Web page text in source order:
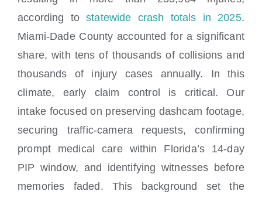
according tostatewide crash totals in 2025.
Miami-Dade County accounted for a significant
share, with tens of thousands of collisions and
thousands of injury cases annually. In this
climate, early claim control is critical. Our
intake focused on preserving dashcam footage,
securing traffic-camera requests, confirming
prompt medical care within Florida’s 14-day
PIP window, and identifying witnesses before
memories faded. This background set the